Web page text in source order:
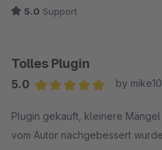
5.0 Support
Tolles Plugin
5.0
by
Plugin gekauft, kleinere
vom Autor nachgebessert